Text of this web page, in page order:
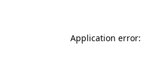
Application